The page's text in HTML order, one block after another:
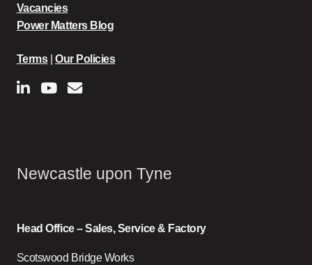
Vacancies
Power Matters Blog
Terms|Our Policies
Newcastle upon Tyne
Head Office – Sales, Service & Factory
Scotswood Bridge Works